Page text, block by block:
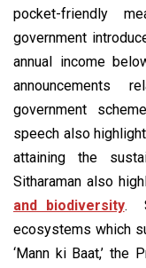
pocket-friendly
government
annual income
announcements
government
speech also
attaining the
Sitharaman also
and biodiversity.
ecosystems which
‘Mann ki Baat,’ the